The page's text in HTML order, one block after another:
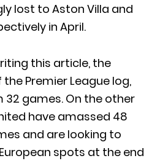
lost to Aston Villa and
in April.
this article, the
Premier League log,
games. On the other
have amassed 48
and are looking to
spots at the end